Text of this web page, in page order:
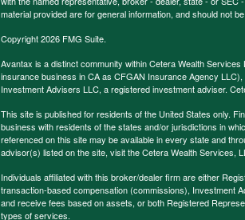
material provided are for general information, and should not
Copyright 2026 FMG Suite.
Avantax is a distinct community within Cetera Wealth
insurance business in CA as CFGAN Insurance Agency
Investment Advisers LLC, a registered investment adviser.
This site is published for residents of the United States only.
business with residents of the states and/or jurisdictions in
referenced on this site may be available in every state and
advisor(s) listed on the site, visit the Cetera Wealth Services,
Individuals affiliated with this broker/dealer firm are either
transaction-based compensation (commissions), Investment
and receive fees based on assets, or both Registered
types of services.